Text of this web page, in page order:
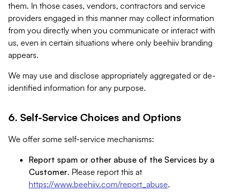
them. In those cases, vendors, contractors and service
providers engaged in this manner may collect information
from you directly when you communicate or interact with
us, even in certain situations where only beehiiv branding
appears.
We may use and disclose appropriately aggregated or de-
identified information for any purpose.
6. Self-Service Choices and Options
We offer some self-service mechanisms:
Report spam or other abuse of the Services by a
Customer. Please report this at
https://www.beehiiv.com/report_abuse.